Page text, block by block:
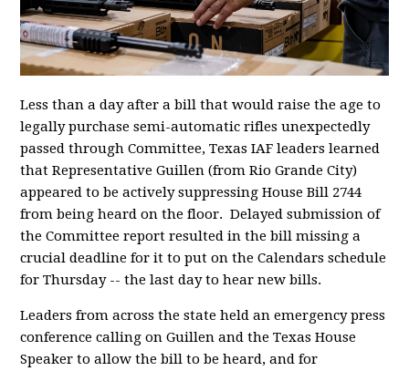
Less than a day after a bill that would raise the age to
legally purchase semi-automatic rifles unexpectedly
passed through Committee, Texas IAF leaders learned
that Representative Guillen (from Rio Grande City)
appeared to be actively suppressing House Bill 2744
from being heard on the floor. Delayed submission of
the Committee report resulted in the bill missing a
crucial deadline for it to put on the Calendars schedule
for Thursday -- the last day to hear new bills.
Leaders from across the state held an emergency press
conference calling on Guillen and the Texas House
Speaker to allow the bill to be heard, and for